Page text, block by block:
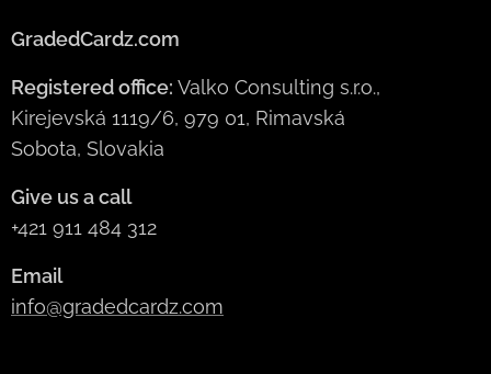
GradedCardz.com
Registered office: Valko Consulting s.r.o.,
Kirejevská 1119/6, 979 01, Rimavská
Sobota, Slovakia
Give us a call
+421 911 484 312
Email
info@gradedcardz.com